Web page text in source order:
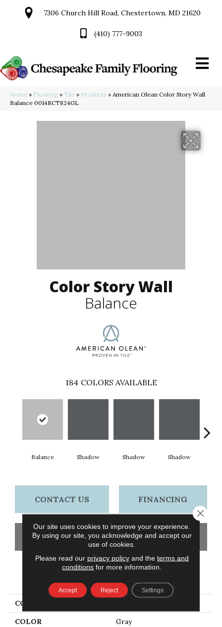
7306 Church Hill Road, Chestertown, MD 21620
(410) 777-9003
Home » Flooring » Tile » Products » American Olean Color Story Wall
Balance 0014RCT824GL
Color Story Wall
Balance
184 COLORS AVAILABLE
Balance Shadow Shadow Shadow
CONTACT US FINANCING
GET COUPON
PRODUCT ATTRIBUTES
COLLECTION
COLOR Gray
Our site uses cookies to improve your experience.
By using our site, you acknowledge and accept our
use of cookies.
Please read our privacy policyand the terms and
conditions for more information.
Accept Reject Settings
Close